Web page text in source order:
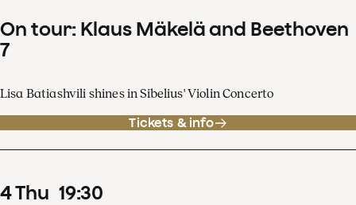
On tour: Klaus Mäkelä and Beethoven
7
Lisa Batiashvili shines in Sibelius' Violin Concerto
Tickets & info
4Thu 19:30